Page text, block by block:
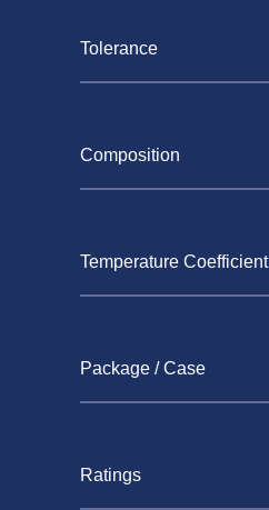
Tolerance
Composition
Temperature Coefficient
Package / Case
Ratings